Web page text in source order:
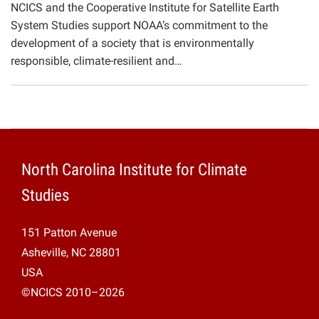
Projects
NCICS and the Cooperative Institute for Satellite Earth
System Studies support NOAA’s commitment to the
development of a society that is environmentally
responsible, climate-resilient and…
North Carolina Institute for Climate
Studies
151 Patton Avenue
Asheville, NC 28801
USA
©NCICS 2010–2026